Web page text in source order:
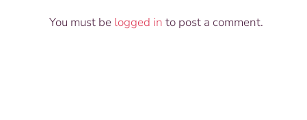
You must be logged in to post a comment.